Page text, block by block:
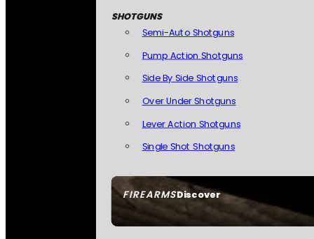
FIREARMSDiscover
SHOTGUNS
Semi-Auto Shotguns
Pump Action Shotguns
Side By Side Shotguns
Over Under Shotguns
Lever Action Shotguns
Single Shot Shotguns